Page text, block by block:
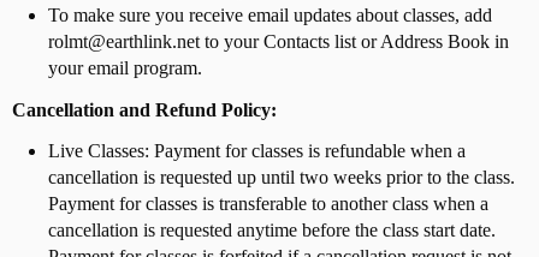
To make sure you receive email updates about classes, add
rolmt@earthlink.net to your Contacts list or Address Book in
your email program.
Cancellation and Refund Policy:
Live Classes: Payment for classes is refundable when a
cancellation is requested up until two weeks prior to the class.
Payment for classes is transferable to another class when a
cancellation is requested anytime before the class start date.